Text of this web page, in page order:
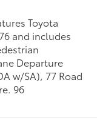
Toyota
and includes
Departure
w/SA), 77 Road
96